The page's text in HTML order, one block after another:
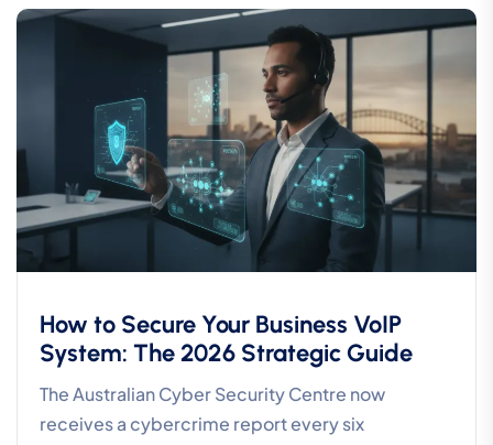
How to Secure Your Business VoIP
System: The 2026 Strategic Guide
The Australian Cyber Security Centre now
receives a cybercrime report every six